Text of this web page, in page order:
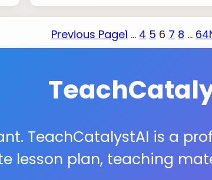
Previous Page1 … 4 5 6 7 8 … 64
TeachCatalystAI is a
lesson plan, teaching